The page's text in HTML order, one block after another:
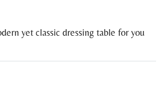
yet classic dressing table for you